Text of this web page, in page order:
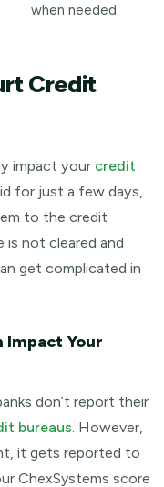
when needed.
Credit
impact your credit
for just a few days,
to the credit
is not cleared and
get complicated in
Impact Your
don’t report their
bureaus. However,
it gets reported to
ChexSystems score